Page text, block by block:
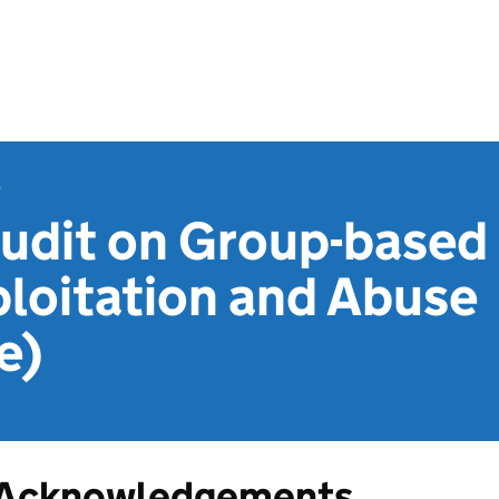
on Group-
and Abuse